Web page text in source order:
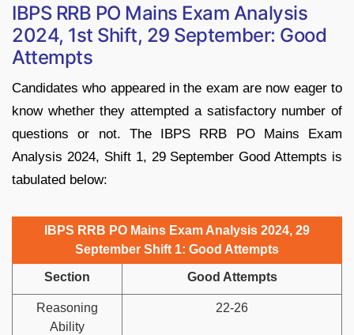
IBPS RRB PO Mains Exam Analysis
2024, 1st Shift, 29 September: Good
Attempts
Candidates who appeared in the exam are now eager to
know whether they attempted a satisfactory number of
questions or not. The IBPS RRB PO Mains Exam
Analysis 2024, Shift 1, 29 September Good Attempts is
tabulated below:
IBPS RRB PO Mains Exam Analysis 2024, 29
September Shift 1: Good Attempts
Section Good Attempts
Reasoning
Ability
22-26